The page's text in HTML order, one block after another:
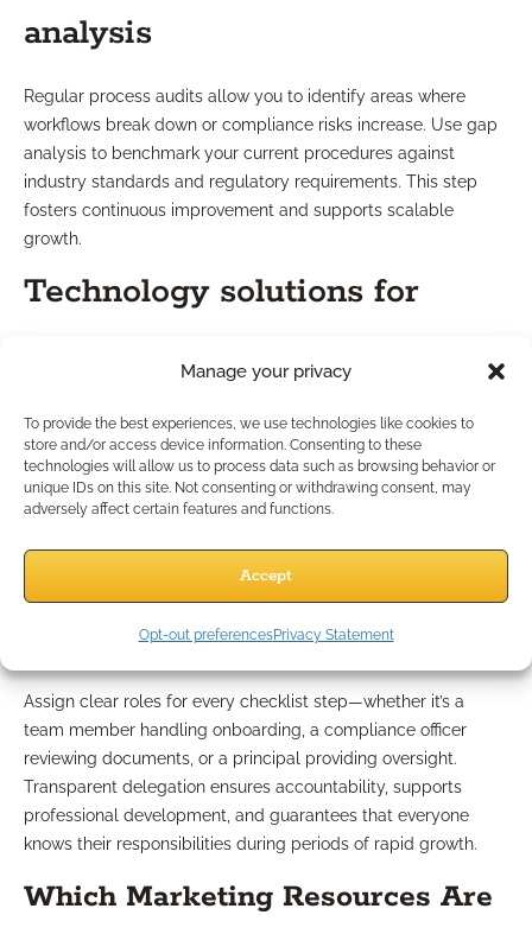
Manage your privacy
To provide the best experiences, we use technologies like cookies to
store and/or access device information. Consenting to these
technologies will allow us to process data such as browsing behavior or
unique IDs on this site. Not consenting or withdrawing consent, may
adversely affect certain features and functions.
Accept
Opt-out preferencesPrivacy Statement
analysis
Regular process audits allow you to identify areas where
workflows break down or compliance risks increase. Use gap
analysis to benchmark your current procedures against
industry standards and regulatory requirements. This step
fosters continuous improvement and supports scalable
growth.
Technology solutions for
Modern advisory firms benefit from technology designed to
automate routine tasks and flag compliance risks. Workflow
management systems, secure document storage, and
communication tracking platforms can streamline operations,
Evaluate your current tech stack and look for tools that
integrate seamlessly with your checklist methodology.
Team roles and accountability
Assign clear roles for every checklist step—whether it’s a
team member handling onboarding, a compliance officer
reviewing documents, or a principal providing oversight.
Transparent delegation ensures accountability, supports
professional development, and guarantees that everyone
knows their responsibilities during periods of rapid growth.
Which Marketing Resources Are